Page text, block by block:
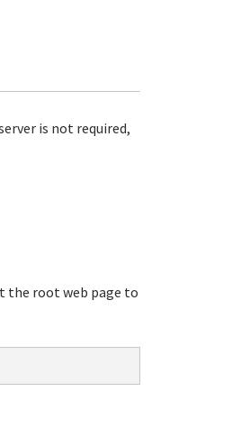
is not required,
the root web page to